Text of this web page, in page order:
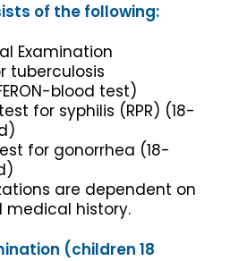
of the following:
Examination
tuberculosis
blood test)
for syphilis (RPR) (18-
for gonorrhea (18-
are dependent on
medical history.
(children 18